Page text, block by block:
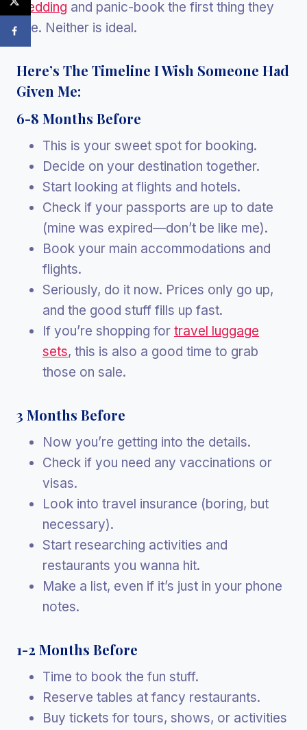
wedding and panic-book the first thing they
see. Neither is ideal.
Here’s The Timeline I Wish Someone Had
Given Me:
6-8 Months Before
This is your sweet spot for booking.
Decide on your destination together.
Start looking at flights and hotels.
Check if your passports are up to date
(mine was expired—don’t be like me).
Book your main accommodations and
flights.
Seriously, do it now. Prices only go up,
and the good stuff fills up fast.
If you’re shopping for travel luggage
sets, this is also a good time to grab
those on sale.
3 Months Before
Now you’re getting into the details.
Check if you need any vaccinations or
visas.
Look into travel insurance (boring, but
necessary).
Start researching activities and
restaurants you wanna hit.
Make a list, even if it’s just in your phone
notes.
1-2 Months Before
Time to book the fun stuff.
Reserve tables at fancy restaurants.
Buy tickets for tours, shows, or activities